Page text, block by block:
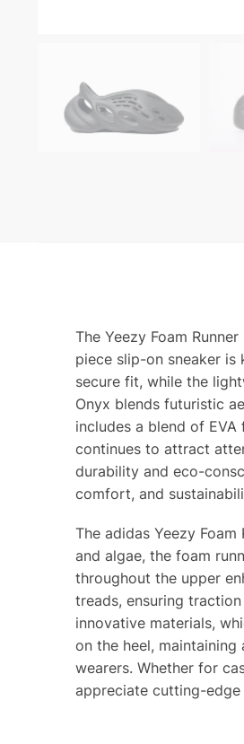
The Yeezy Foam
piece slip-on sneaker
secure fit, while the
Onyx blends futuristic
includes a blend of
continues to attract
durability and eco-
comfort, and
The adidas Yeezy
and algae, the foam
throughout the upper
treads, ensuring
innovative materials,
on the heel,
wearers. Whether for
appreciate cutting-